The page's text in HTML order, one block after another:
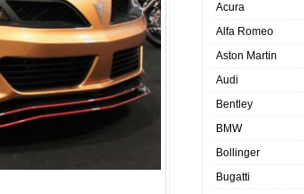
Acura
Alfa Romeo
Aston Martin
Audi
Bentley
BMW
Bollinger
Bugatti